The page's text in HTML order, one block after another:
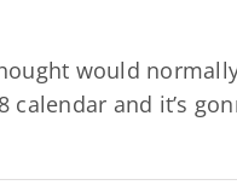
would
and it’s